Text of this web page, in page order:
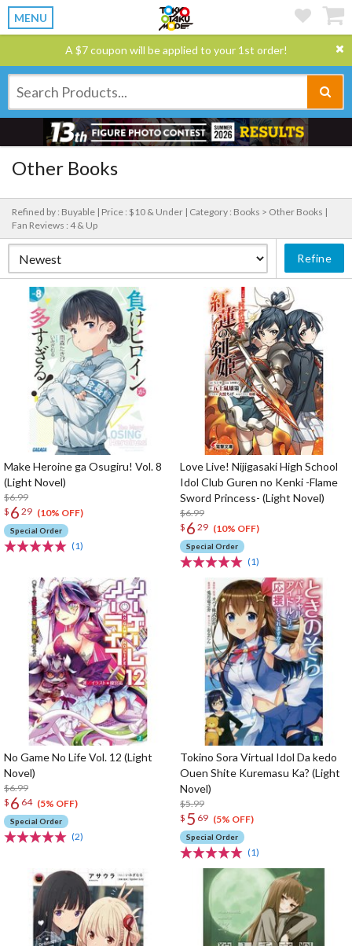
MENU
A $7 coupon will be applied to your 1st order!
Other Books
Refined by : Buyable | Price : $10 & Under | Category : Books > Other Books |
Fan Reviews : 4 & Up
Refine
Make Heroine ga Osugiru! Vol. 8
(Light Novel)
$6.99
$ 6 29 (10% OFF)
Special Order
(1)
Love Live! Nijigasaki High School
Idol Club Guren no Kenki -Flame
Sword Princess- (Light Novel)
$6.99
$ 6 29 (10% OFF)
Special Order
(1)
No Game No Life Vol. 12 (Light
Novel)
$6.99
$ 6 64 (5% OFF)
Special Order
(2)
Tokino Sora Virtual Idol Da kedo
Ouen Shite Kuremasu Ka? (Light
Novel)
$5.99
$ 5 69 (5% OFF)
Special Order
(1)